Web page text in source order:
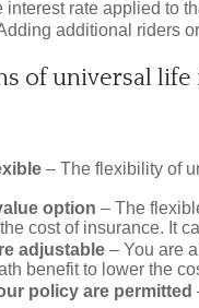
interest rate applied to
additional riders
of universal life
– The flexibility of
option – The
cost of insurance. It
adjustable – You are
benefit to lower the
policy are permitted